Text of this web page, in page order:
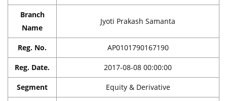
Branch
Name
Jyoti Prakash Samanta
Reg. No. AP0101790167190
Reg. Date. 2017-08-08 00:00:00
Segment Equity & Derivative